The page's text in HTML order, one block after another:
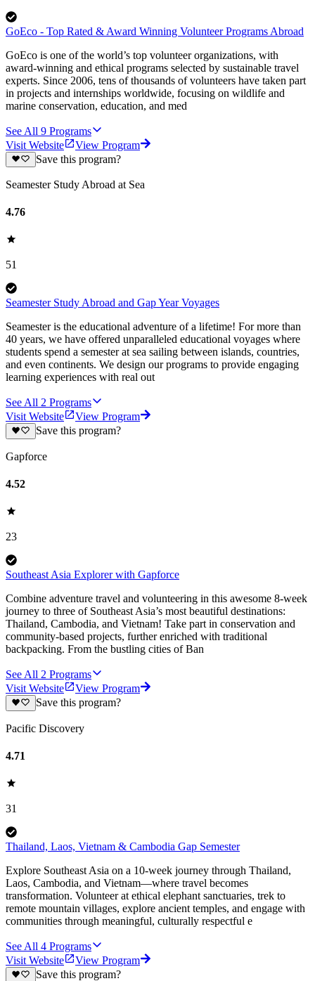
GoEco - Top Rated & Award Winning Volunteer Programs Abroad
GoEco is one of the world’s top volunteer organizations, with
award-winning and ethical programs selected by sustainable travel
experts. Since 2006, tens of thousands of volunteers have taken part
in projects and internships worldwide, focusing on wildlife and
marine conservation, education, and med
See All 9 Programs
Visit Website
View Program
Save this program?
Seamester Study Abroad at Sea
4.76
51
Seamester Study Abroad and Gap Year Voyages
Seamester is the educational adventure of a lifetime! For more than
40 years, we have offered unparalleled educational voyages where
students spend a semester at sea sailing between islands, countries,
and even continents. We design our programs to provide engaging
learning experiences with real out
See All 2 Programs
Visit Website
View Program
Save this program?
Gapforce
4.52
23
Southeast Asia Explorer with Gapforce
Combine adventure travel and volunteering in this awesome 8-week
journey to three of Southeast Asia’s most beautiful destinations:
Thailand, Cambodia, and Vietnam! Take part in conservation and
community-based projects, further enriched with traditional
backpacking. From the bustling cities of Ban
See All 2 Programs
Visit Website
View Program
Save this program?
Pacific Discovery
4.71
31
Thailand, Laos, Vietnam & Cambodia Gap Semester
Explore Southeast Asia on a 10-week journey through Thailand,
Laos, Cambodia, and Vietnam—where travel becomes
transformation. Volunteer at ethical elephant sanctuaries, trek to
remote mountain villages, explore ancient temples, and engage with
communities through meaningful, culturally respectful e
See All 4 Programs
Visit Website
View Program
Save this program?